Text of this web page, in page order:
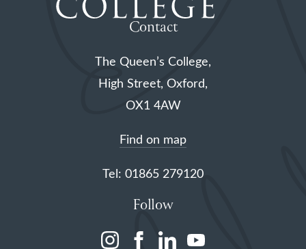
Contact
The Queen’s College,
High Street, Oxford,
OX1 4AW
Find on map
Tel: 01865 279120
Follow